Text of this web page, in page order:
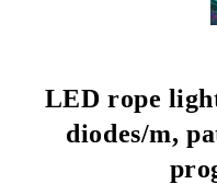
LED rope
diodes/m,